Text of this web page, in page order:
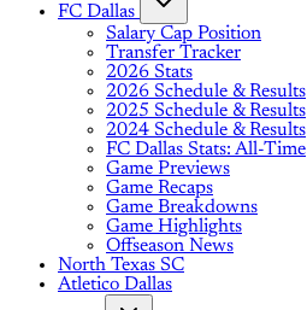
FC Dallas
Salary Cap Position
Transfer Tracker
2026 Stats
2026 Schedule & Results
2025 Schedule & Results
2024 Schedule & Results
FC Dallas Stats: All-Time
Game Previews
Game Recaps
Game Breakdowns
Game Highlights
Offseason News
North Texas SC
Atletico Dallas